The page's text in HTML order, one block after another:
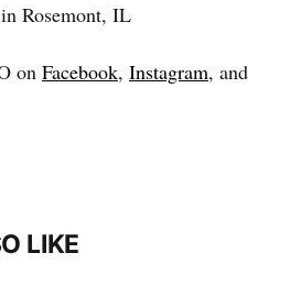
Rosemont, IL
on Facebook, Instagram, and
LIKE